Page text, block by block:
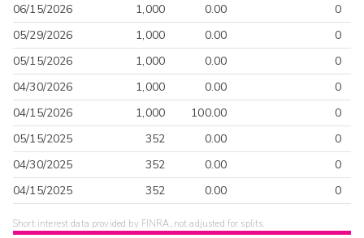
06/15/2026
1,000 0.00
0
05/29/2026
1,000 0.00
0
05/15/2026
1,000 0.00
0
04/30/2026
1,000 0.00
0
04/15/2026
1,000 100.00
0
05/15/2025
352 0.00
0
04/30/2025
352 0.00
0
04/15/2025
352 0.00 0
Short interest data provided by FINRA, not adjusted for splits.